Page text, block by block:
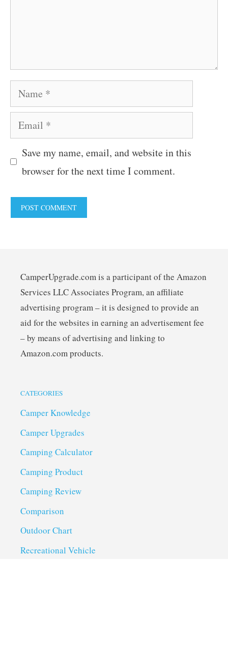
Name
Email
Save my name, email, and website in this
browser for the next time I comment.
CamperUpgrade.com is a participant of the Amazon
Services LLC Associates Program, an affiliate
advertising program – it is designed to provide an
aid for the websites in earning an advertisement fee
– by means of advertising and linking to
Amazon.com products.
CATEGORIES
Camper Knowledge
Camper Upgrades
Camping Calculator
Camping Product
Camping Review
Comparison
Outdoor Chart
Recreational Vehicle